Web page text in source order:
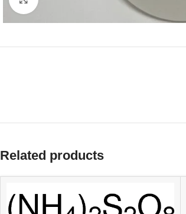
Related products